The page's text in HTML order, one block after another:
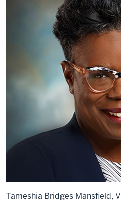
Tameshia Bridges Mansfield,